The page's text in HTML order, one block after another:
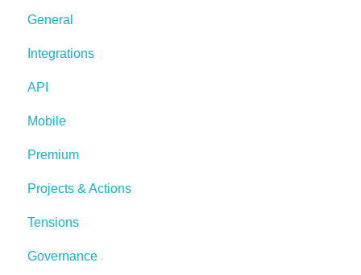
General
Integrations
API
Mobile
Premium
Projects & Actions
Tensions
Governance